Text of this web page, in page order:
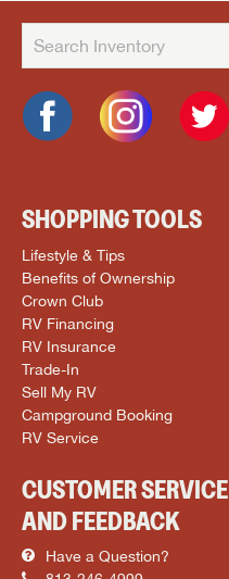
SHOPPING TOOLS
Lifestyle & Tips
Benefits of Ownership
Crown Club
RV Financing
RV Insurance
Trade-In
Sell My RV
Campground Booking
RV Service
CUSTOMER SERVICE
AND FEEDBACK
Have a Question?